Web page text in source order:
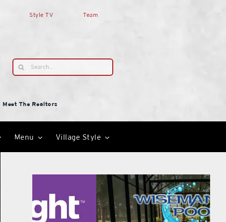
Style TV Team
Search
for:
Meet The Realtors
Menu Village Style